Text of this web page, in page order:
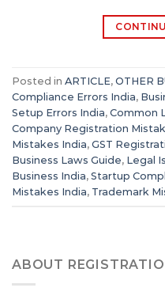
Posted in ARTICLE, OTHER
Compliance Errors India,
Setup Errors India, Common
Company Registration
Mistakes India, GST
Business Laws Guide, Legal
Business India, Startup
Mistakes India, Trademark
ABOUT